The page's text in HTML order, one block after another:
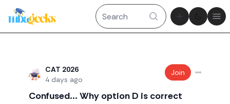
Theme
CAT 2026
4 days ago
Join
Confused... Why option D is correct